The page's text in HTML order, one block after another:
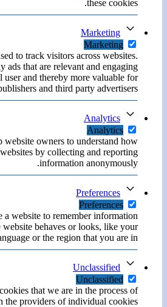
these cookies.
Marketing
Marketing
to track visitors across websites.
ads that are relevant and engaging
and thereby more valuable for
and third party advertisers.
Analytics
Analytics
website owners to understand how
by collecting and reporting
information anonymously.
Preferences
Preferences
a website to remember information
website behaves or looks, like your
or the region that you are in.
Unclassified
Unclassified
that we are in the process of
the providers of individual cookies.